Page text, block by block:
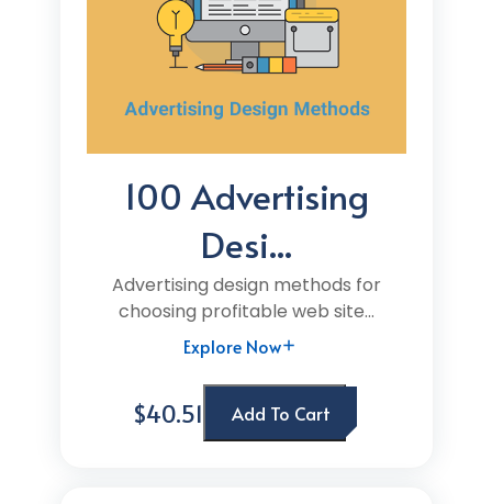
100 Advertising
Desi...
Advertising design methods for
choosing profitable web site...
Explore Now
$40.51 Add To Cart